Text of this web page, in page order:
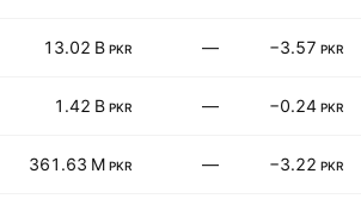
13.02 B PKR — −3.57 PKR
1.42 B PKR — −0.24 PKR
361.63 M PKR — −3.22 PKR